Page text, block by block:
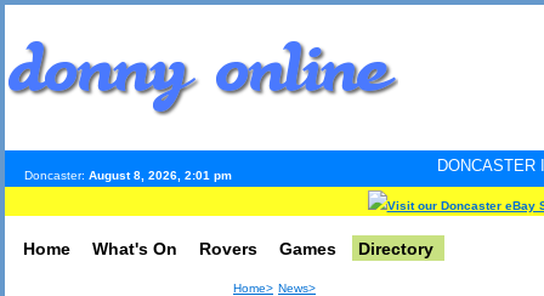
Doncaster: August 8, 2026, 2:01 pm
DONCASTER
Visit our Doncaster eBay
Home What's On Rovers Games Directory
Home> News>